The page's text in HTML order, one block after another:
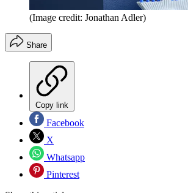
(Image credit: Jonathan Adler)
Share
Copy link
Facebook
X
Whatsapp
Pinterest